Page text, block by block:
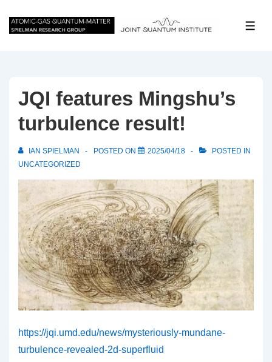
Skip
JQI features Mingshu’s
turbulence result!
IAN SPIELMAN POSTED ON 2025/04/18
POSTED IN
UNCATEGORIZED
https://jqi.umd.edu/news/mysteriously-mundane-
turbulence-revealed-2d-superfluid